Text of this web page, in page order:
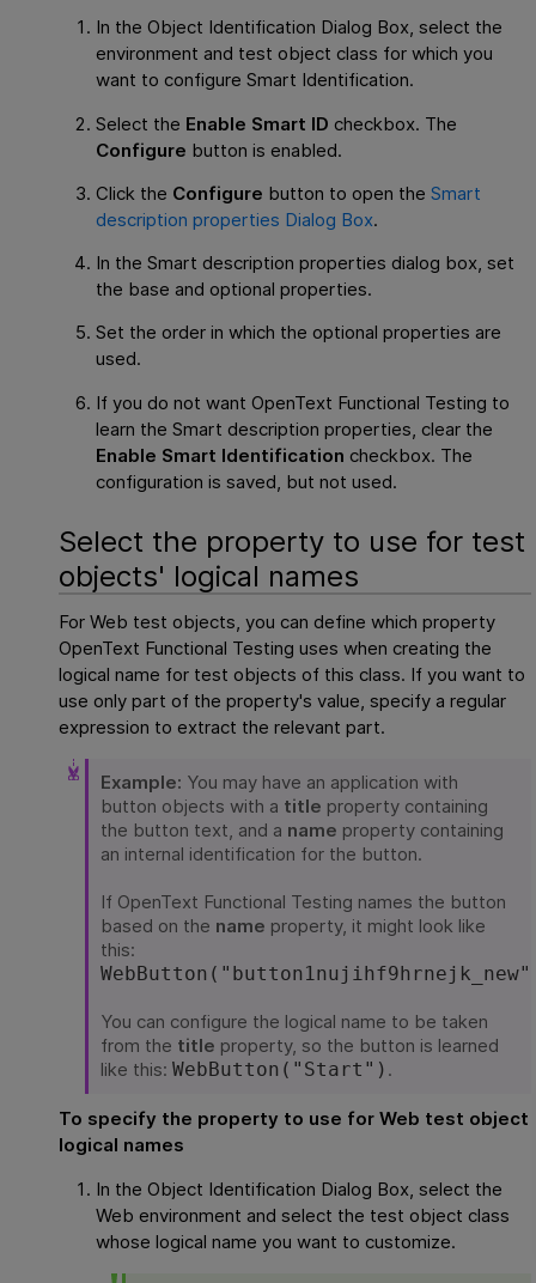
In the Object Identification Dialog Box, select the
environment and test object class for which you
want to configure Smart Identification.
Select the Enable Smart ID checkbox. The
Configure button is enabled.
Click the Configure button to open theSmart
description properties Dialog Box.
In the Smart description properties dialog box, set
the base and optional properties.
Set the order in which the optional properties are
used.
If you do not wantOpenText Functional Testing to
learn the Smart description properties, clear the
Enable Smart Identification checkbox. The
configuration is saved, but not used.
Select the property to use for test
objects' logical names
For Web test objects, you can define which property
OpenText Functional Testing uses when creating the
logical name for test objects of this class. If you want to
use only part of the property's value, specify a regular
expression to extract the relevant part.
Example: You may have an application with
button objects with a title property containing
the button text, and a name property containing
an internal identification for the button.
If OpenText Functional Testing names the button
based on the name property, it might look like
this:
You can configure the logical name to be taken
from the title property, so the button is learned
like this:WebButton("Start") .
To specify the property to use for Web test object
logical names
In the Object Identification Dialog Box, select the
Web environment and select the test object class
whose logical name you want to customize.